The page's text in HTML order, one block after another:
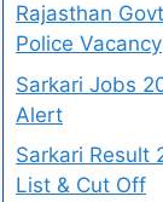
Rajasthan
Police Vacancy
Sarkari Jobs
Alert
Sarkari Result
List & Cut Off